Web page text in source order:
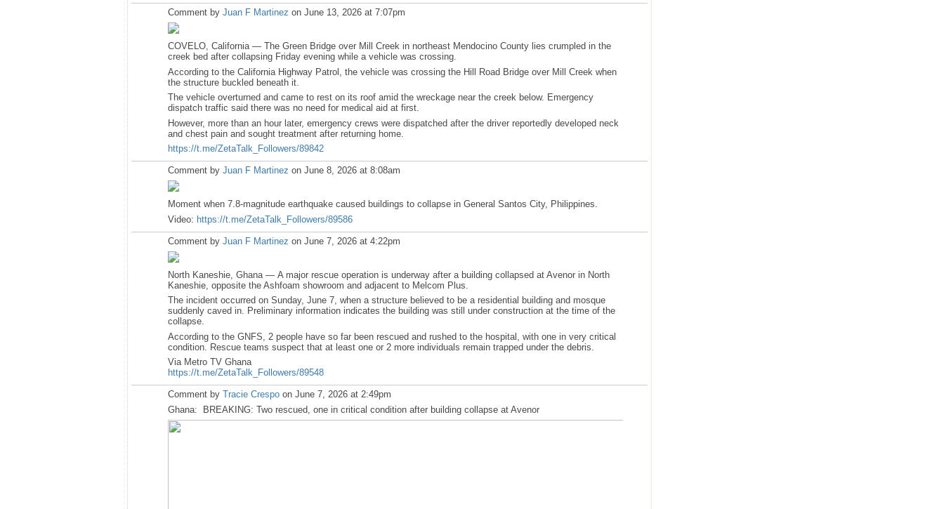
Comment by Juan F Martinez on June 13, 2026 at 7:07pm
COVELO, California — The Green Bridge over Mill Creek in northeast Mendocino County lies crumpled in the
creek bed after collapsing Friday evening while a vehicle was crossing.
According to the California Highway Patrol, the vehicle was crossing the Hill Road Bridge over Mill Creek when
the structure buckled beneath it.
The vehicle overturned and came to rest on its roof amid the wreckage near the creek below. Emergency
dispatch traffic said there was no need for medical aid at first.
However, more than an hour later, emergency crews were dispatched after the driver reportedly developed neck
and chest pain and sought treatment after returning home.
https://t.me/ZetaTalk_Followers/89842
Comment by Juan F Martinez on June 8, 2026 at 8:08am
Moment when 7.8-magnitude earthquake caused buildings to collapse in General Santos City, Philippines.
Video: https://t.me/ZetaTalk_Followers/89586
Comment by Juan F Martinez on June 7, 2026 at 4:22pm
North Kaneshie, Ghana — A major rescue operation is underway after a building collapsed at Avenor in North
Kaneshie, opposite the Ashfoam showroom and adjacent to Melcom Plus.
The incident occurred on Sunday, June 7, when a structure believed to be a residential building and mosque
suddenly caved in. Preliminary information indicates the building was still under construction at the time of the
collapse.
According to the GNFS, 2 people have so far been rescued and rushed to the hospital, with one in very critical
condition. Rescue teams suspect that at least one or 2 more individuals remain trapped under the debris.
Via Metro TV Ghana
https://t.me/ZetaTalk_Followers/89548
Comment by Tracie Crespo on June 7, 2026 at 2:49pm
Ghana: BREAKING: Two rescued, one in critical condition after building collapse at Avenor